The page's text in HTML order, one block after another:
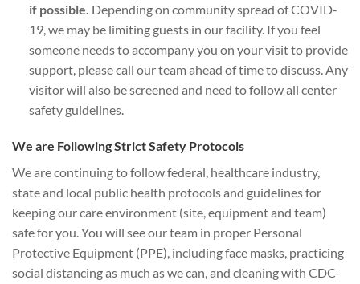
if possible. Depending on community spread of COVID-
19, we may be limiting guests in our facility. If you feel
someone needs to accompany you on your visit to provide
support, please call our team ahead of time to discuss. Any
visitor will also be screened and need to follow all center
safety guidelines.
We are Following Strict Safety Protocols
We are continuing to follow federal, healthcare industry,
state and local public health protocols and guidelines for
keeping our care environment (site, equipment and team)
safe for you. You will see our team in proper Personal
Protective Equipment (PPE), including face masks, practicing
social distancing as much as we can, and cleaning with CDC-